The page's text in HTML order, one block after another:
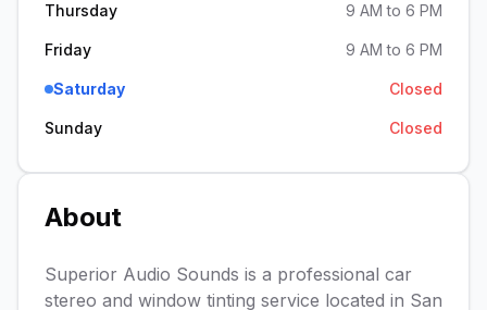
Thursday 9 AM to 6 PM
Friday 9 AM to 6 PM
Saturday Closed
Sunday Closed
About
Superior Audio Sounds is a professional car
stereo and window tinting service located in San